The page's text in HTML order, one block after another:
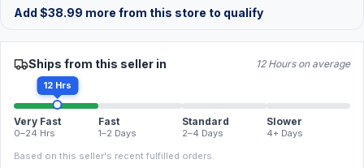
Add $38.99 more from this store to qualify
Ships from this seller in 12 Hours on average
12 Hrs
Very Fast
0–24 Hrs
Fast
1–2 Days
Standard
2–4 Days
Slower
4+ Days
Based on this seller's recent fulfilled orders.